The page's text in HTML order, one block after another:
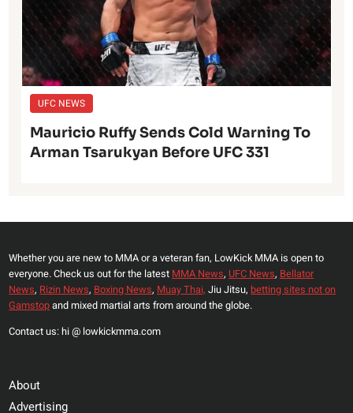
UFC NEWS
Mauricio Ruffy Sends Cold Warning To
Arman Tsarukyan Before UFC 331
Whether you are new to MMA or a veteran fan, LowKick MMA is open to
everyone. Check us out for the latest MMA News, UFC News, Bellator
News, Rizin News, Boxing News, Muay Thai, Jiu Jitsu, betting sites not on
Gamstopand mixed martial arts from around the globe.
Contact us: hi @ lowkickmma.com
About
Advertising